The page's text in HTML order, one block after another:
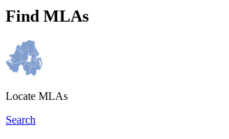
Find MLAs
Locate MLAs
Search